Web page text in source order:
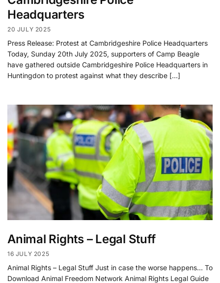
Headquarters
20 JULY 2025
Press Release: Protest at Cambridgeshire Police Headquarters
Today, Sunday 20th July 2025, supporters of Camp Beagle
have gathered outside Cambridgeshire Police Headquarters in
Huntingdon to protest against what they describe […]
Animal Rights – Legal Stuff
16 JULY 2025
Animal Rights – Legal Stuff Just in case the worse happens… To
Download Animal Freedom Network Animal Rights Legal Guide